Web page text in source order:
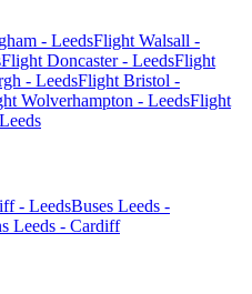
- LeedsFlight Walsall -
Flight Doncaster - LeedsFlight
- LeedsFlight Bristol -
Wolverhampton - LeedsFlight
- LeedsBuses Leeds -
Leeds - Cardiff